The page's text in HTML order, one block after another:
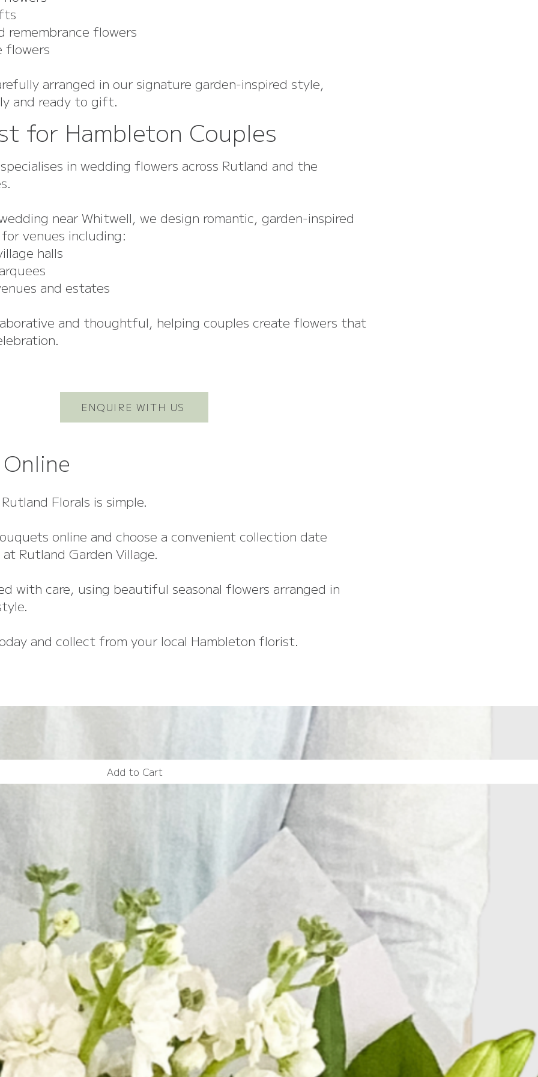
flowers
arranged in our signature garden-inspired style,
and ready to gift.
for Hambleton Couples
in wedding flowers across Rutland and the
near Whitwell, we design romantic, garden-inspired
venues including:
halls
and estates
and thoughtful, helping couples create flowers that
ENQUIRE WITH US
Florals is simple.
online and choose a convenient collection date
Rutland Garden Village.
with care, using beautiful seasonal flowers arranged in
and collect from your local Hambleton florist.
Add to Cart